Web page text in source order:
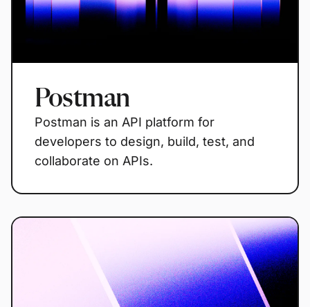
Postman
Postman is an API platform for
developers to design, build, test, and
collaborate on APIs.